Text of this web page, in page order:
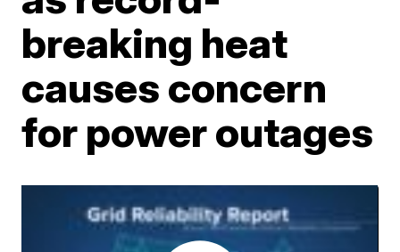
breaking heat
causes concern
for power outages